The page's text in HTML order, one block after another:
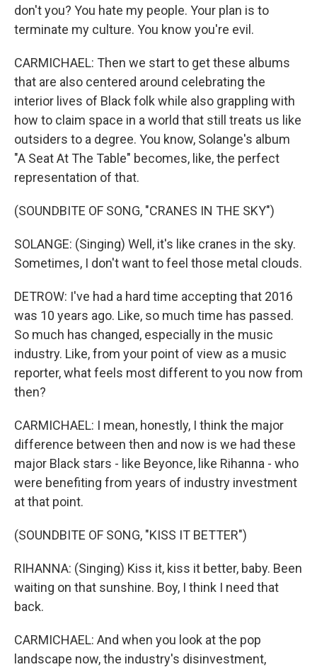
don't you? You hate my people. Your plan is to
terminate my culture. You know you're evil.
CARMICHAEL: Then we start to get these albums
that are also centered around celebrating the
interior lives of Black folk while also grappling with
how to claim space in a world that still treats us like
outsiders to a degree. You know, Solange's album
"A Seat At The Table" becomes, like, the perfect
representation of that.
(SOUNDBITE OF SONG, "CRANES IN THE SKY")
SOLANGE: (Singing) Well, it's like cranes in the sky.
Sometimes, I don't want to feel those metal clouds.
DETROW: I've had a hard time accepting that 2016
was 10 years ago. Like, so much time has passed.
So much has changed, especially in the music
industry. Like, from your point of view as a music
reporter, what feels most different to you now from
then?
CARMICHAEL: I mean, honestly, I think the major
difference between then and now is we had these
major Black stars - like Beyonce, like Rihanna - who
were benefiting from years of industry investment
at that point.
(SOUNDBITE OF SONG, "KISS IT BETTER")
RIHANNA: (Singing) Kiss it, kiss it better, baby. Been
waiting on that sunshine. Boy, I think I need that
back.
CARMICHAEL: And when you look at the pop
landscape now, the industry's disinvestment,